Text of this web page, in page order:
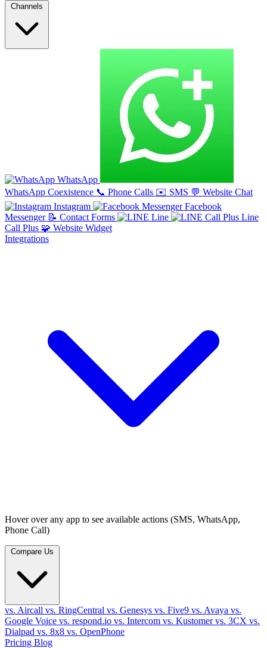
WhatsApp
WhatsApp Coexistence 📞 Phone Calls ✉️ SMS 💬 Website Chat
Instagram
Facebook
Messenger 📝 Contact Forms Line
Line
Call Plus 🧩 Website Widget
Integrations
Hover over any app to see available actions (SMS, WhatsApp,
Phone Call)
vs. Aircall vs. RingCentral vs. Genesys vs. Five9 vs. Avaya vs.
Google Voice vs. respond.io vs. Intercom vs. Kustomervs. 3CX vs.
Dialpad vs. 8x8 vs. OpenPhone
Pricing Blog